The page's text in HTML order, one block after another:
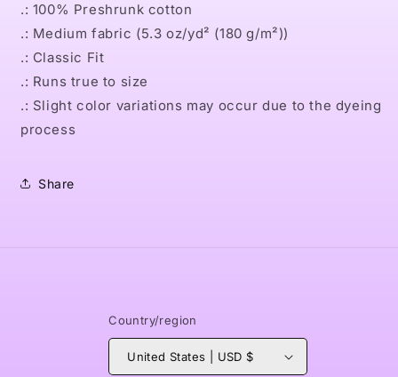
.: 100% Preshrunk cotton
.: Medium fabric (5.3 oz/yd² (180 g/m²))
.: Classic Fit
.: Runs true to size
.: Slight color variations may occur due to the dyeing
process
Share
Country/region
United States | USD $